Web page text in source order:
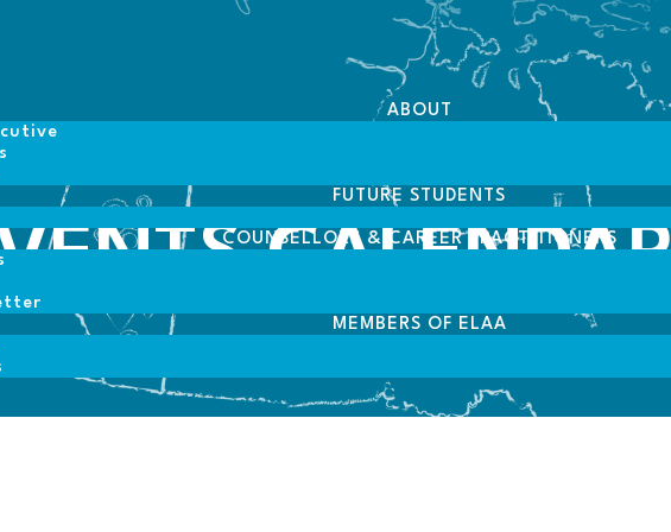
ABOUT
FUTURE STUDENTS
COUNSELLORS & CAREER PRACTITIONERS
MEMBERS OF ELAA